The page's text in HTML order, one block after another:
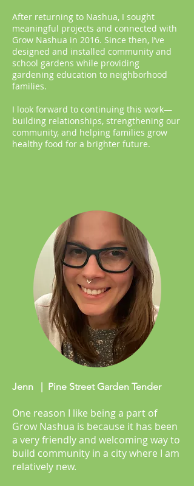
After returning to Nashua, I sought
meaningful projects and connected with
Grow Nashua in 2016. Since then, I’ve
designed and installed community and
school gardens while providing
gardening education to neighborhood
families.
I look forward to continuing this work—
building relationships, strengthening our
community, and helping families grow
healthy food for a brighter future.
Jenn | Pine Street Garden Tender
One reason I like being a part of
Grow Nashua is because it has been
a very friendly and welcoming way to
build community in a city where I am
relatively new.